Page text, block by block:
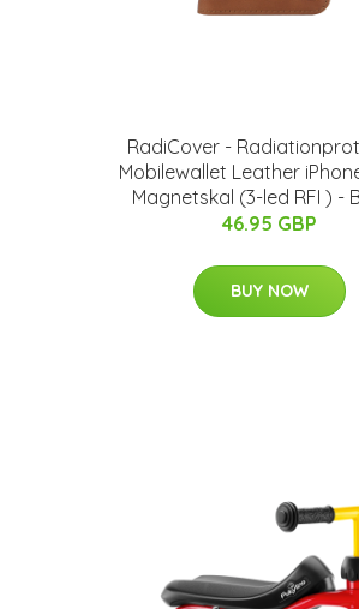
RadiCover -
Mobilewallet Leather iPhone
Magnetskal (3-led RFI ) -
46.95 GBP
BUY NOW